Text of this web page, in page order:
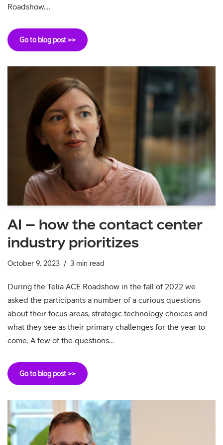
Roadshow.…
Go to blog post >>
AI – how the contact center
industry prioritizes
October 9, 2023 3 min read
During the Telia ACE Roadshow in the fall of 2022 we
asked the participants a number of a curious questions
about their focus areas, strategic technology choices and
what they see as their primary challenges for the year to
come. A few of the questions…
Go to blog post >>